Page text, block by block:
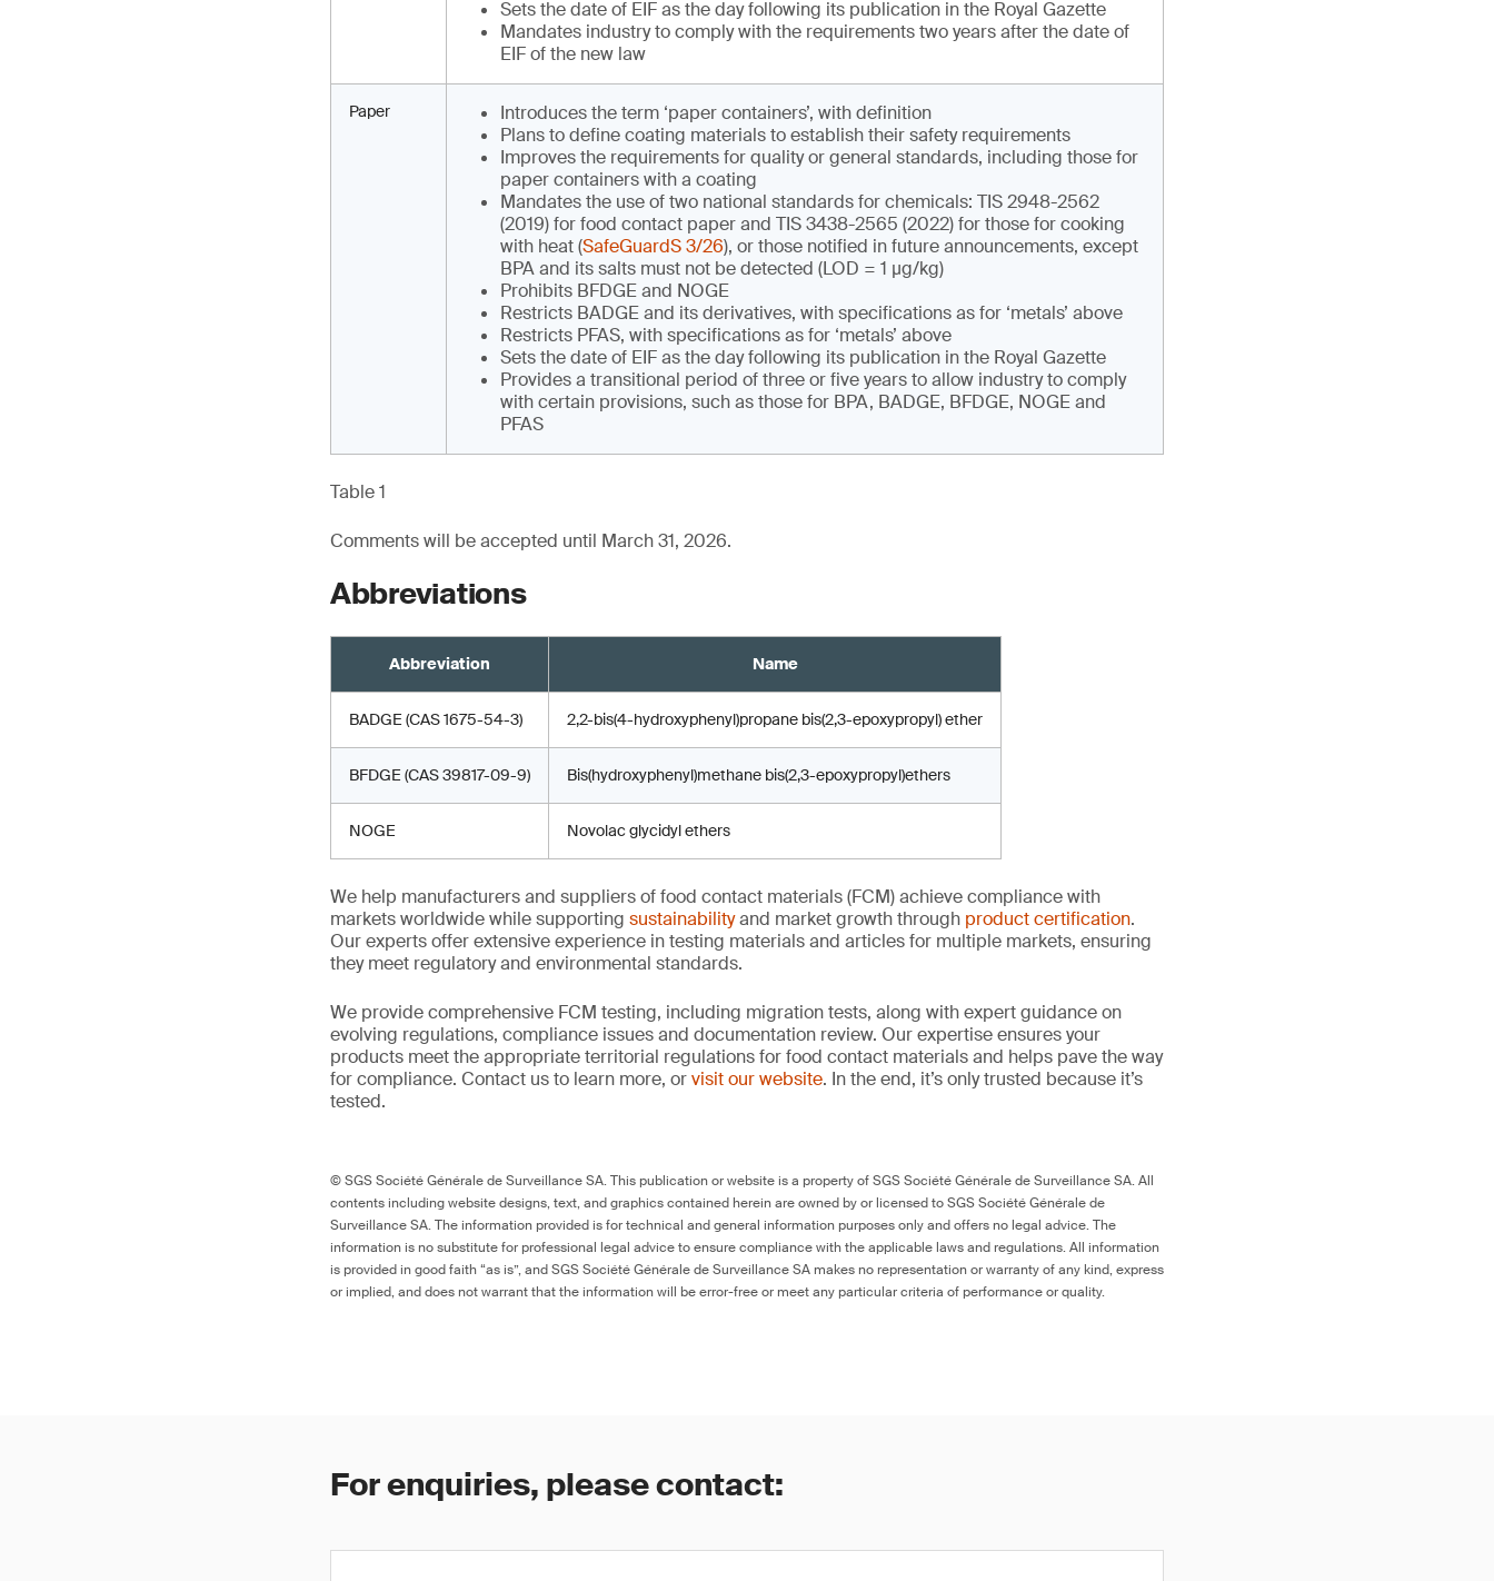
Sets the date of EIF as the day following its publication in the Royal Gazette
Mandates industry to comply with the requirements two years after the date of
EIF of the new law
Paper
Introduces the term ‘paper containers’, with definition
Plans to define coating materials to establish their safety requirements
Improves the requirements for quality or general standards, including those for
paper containers with a coating
Mandates the use of two national standards for chemicals: TIS 2948-2562
(2019) for food contact paper and TIS 3438-2565 (2022) for those for cooking
with heat (SafeGuardS 3/26), or those notified in future announcements, except
BPA and its salts must not be detected (LOD = 1 µg/kg)
Prohibits BFDGE and NOGE
Restricts BADGE and its derivatives, with specifications as for ‘metals’ above
Restricts PFAS, with specifications as for ‘metals’ above
Sets the date of EIF as the day following its publication in the Royal Gazette
Provides a transitional period of three or five years to allow industry to comply
with certain provisions, such as those for BPA, BADGE, BFDGE, NOGE and
PFAS
Table 1
Comments will be accepted until March 31, 2026.
Abbreviations
Abbreviation Name
BADGE (CAS 1675-54-3) 2,2-bis(4-hydroxyphenyl)propane bis(2,3-epoxypropyl) ether
BFDGE (CAS 39817-09-9) Bis(hydroxyphenyl)methane bis(2,3-epoxypropyl)ethers
NOGE Novolac glycidyl ethers
We help manufacturers and suppliers of food contact materials (FCM) achieve compliance with
markets worldwide while supporting sustainabilityand market growth through product certification.
Our experts offer extensive experience in testing materials and articles for multiple markets, ensuring
they meet regulatory and environmental standards.
We provide comprehensive FCM testing, including migration tests, along with expert guidance on
evolving regulations, compliance issues and documentation review. Our expertise ensures your
products meet the appropriate territorial regulations for food contact materials and helps pave the way
for compliance. Contact us to learn more, orvisit our website. In the end, it’s only trusted because it’s
tested.
© SGS Société Générale de Surveillance SA. This publication or website is a property of SGS Société Générale de Surveillance SA. All
contents including website designs, text, and graphics contained herein are owned by or licensed to SGS Société Générale de
Surveillance SA. The information provided is for technical and general information purposes only and offers no legal advice. The
information is no substitute for professional legal advice to ensure compliance with the applicable laws and regulations. All information
is provided in good faith “as is”, and SGS Société Générale de Surveillance SA makes no representation or warranty of any kind, express
or implied, and does not warrant that the information will be error-free or meet any particular criteria of performance or quality.
For enquiries, please contact: